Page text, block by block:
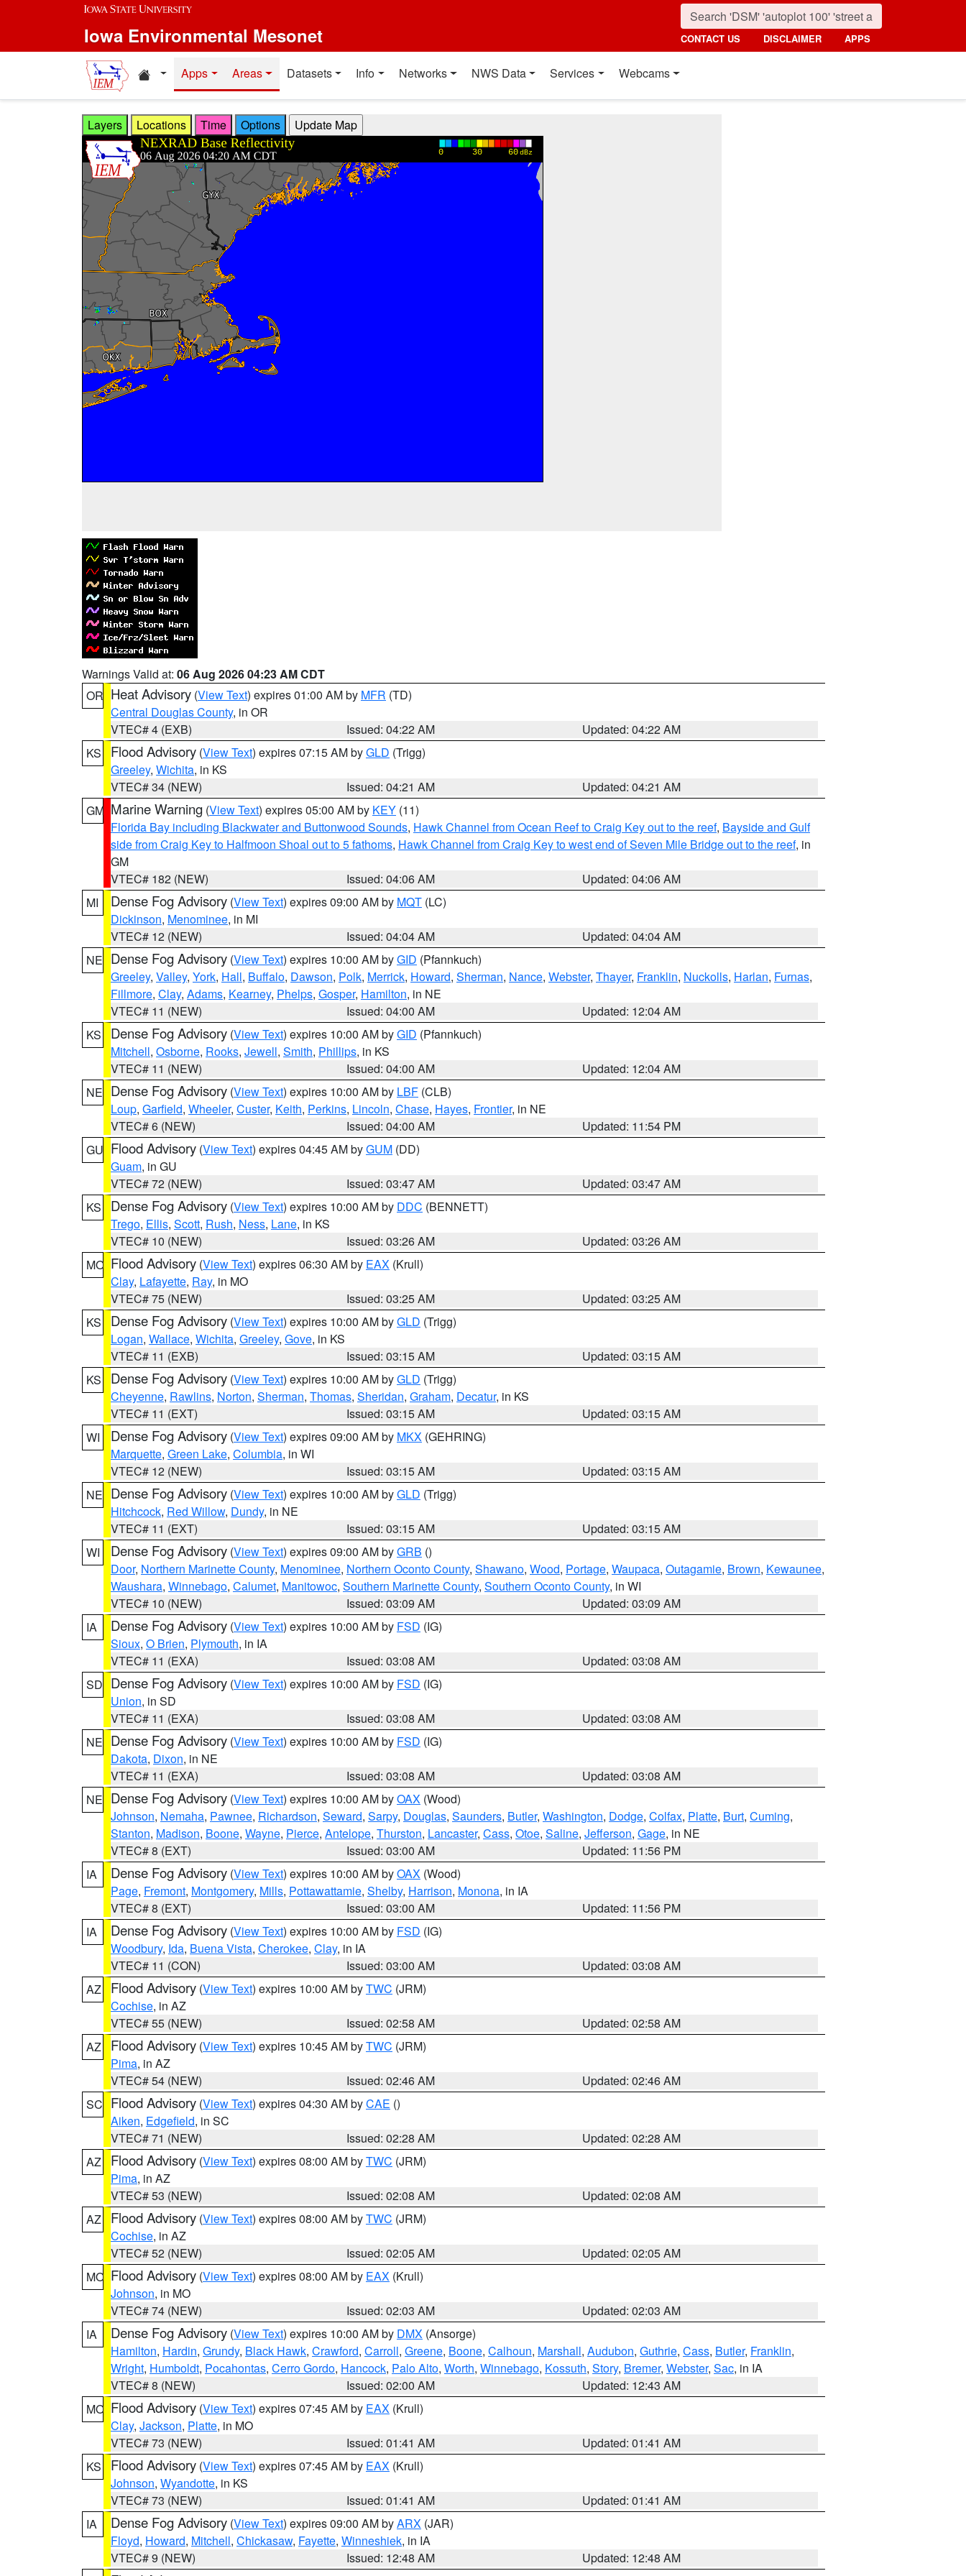
Skip to main content
Iowa Environmental Mesonet CONTACT US DISCLAIMER APPS
Home resources
Apps Areas Datasets Info Networks NWS Data Services Webcams
Layers Locations Time Options
Warnings Valid at: 06 Aug 2026 04:23 AM CDT
OR Heat Advisory (View Text) expires 01:00 AM by MFR (TD)
Central Douglas County, in OR
VTEC# 4 (EXB)
Issued: 04:22 AM
Updated: 04:22 AM
KS
Flood Advisory (View Text) expires 07:15 AM byGLD (Trigg)
Greeley, Wichita, in KS
VTEC# 34 (NEW)
Issued: 04:21 AM
Updated: 04:21 AM
GM Marine Warning (View Text) expires 05:00 AM by KEY (11)
Florida Bay including Blackwater and Buttonwood Sounds, Hawk Channel from Ocean Reef to Craig Key out to the reef, Bayside and Gulf
side from Craig Key to Halfmoon Shoal out to 5 fathoms, Hawk Channel from Craig Key to west end of Seven Mile Bridge out to the reef, in
GM
VTEC# 182 (NEW)
Issued: 04:06 AM
Updated: 04:06 AM
MI
Dense Fog Advisory (View Text) expires 09:00 AM by MQT (LC)
Dickinson, Menominee, in MI
VTEC# 12 (NEW)
Issued: 04:04 AM
Updated: 04:04 AM
NE Dense Fog Advisory (View Text) expires 10:00 AM byGID (Pfannkuch)
Greeley, Valley, York, Hall, Buffalo, Dawson, Polk, Merrick, Howard, Sherman, Nance, Webster, Thayer, Franklin, Nuckolls, Harlan, Furnas,
Fillmore, Clay, Adams, Kearney, Phelps, Gosper, Hamilton, in NE
VTEC# 11 (NEW)
Issued: 04:00 AM
Updated: 12:04 AM
KS
Dense Fog Advisory (View Text) expires 10:00 AM byGID (Pfannkuch)
Mitchell, Osborne, Rooks, Jewell, Smith, Phillips, in KS
VTEC# 11 (NEW)
Issued: 04:00 AM
Updated: 12:04 AM
NE Dense Fog Advisory (View Text) expires 10:00 AM by LBF (CLB)
Loup, Garfield, Wheeler, Custer, Keith, Perkins, Lincoln, Chase, Hayes, Frontier, in NE
VTEC# 6 (NEW)
Issued: 04:00 AM
Updated: 11:54 PM
GU Flood Advisory (View Text) expires 04:45 AM byGUM (DD)
Guam, in GU
VTEC# 72 (NEW)
Issued: 03:47 AM
Updated: 03:47 AM
KS
Dense Fog Advisory (View Text) expires 10:00 AM by DDC (BENNETT)
Trego, Ellis, Scott, Rush, Ness, Lane, in KS
VTEC# 10 (NEW)
Issued: 03:26 AM
Updated: 03:26 AM
MO Flood Advisory (View Text) expires 06:30 AM by EAX (Krull)
Clay, Lafayette, Ray, in MO
VTEC# 75 (NEW)
Issued: 03:25 AM
Updated: 03:25 AM
KS
Dense Fog Advisory (View Text) expires 10:00 AM byGLD (Trigg)
Logan, Wallace, Wichita, Greeley, Gove, in KS
VTEC# 11 (EXB)
Issued: 03:15 AM
Updated: 03:15 AM
KS
Dense Fog Advisory (View Text) expires 10:00 AM byGLD (Trigg)
Cheyenne, Rawlins, Norton, Sherman, Thomas, Sheridan, Graham, Decatur, in KS
VTEC# 11 (EXT)
Issued: 03:15 AM
Updated: 03:15 AM
WI
Dense Fog Advisory (View Text) expires 09:00 AM by MKX (GEHRING)
Marquette, Green Lake, Columbia, in WI
VTEC# 12 (NEW)
Issued: 03:15 AM
Updated: 03:15 AM
NE Dense Fog Advisory (View Text) expires 10:00 AM byGLD (Trigg)
Hitchcock, Red Willow, Dundy, in NE
VTEC# 11 (EXT)
Issued: 03:15 AM
Updated: 03:15 AM
WI
Dense Fog Advisory (View Text) expires 09:00 AM byGRB ()
Door, Northern Marinette County, Menominee, Northern Oconto County, Shawano, Wood, Portage, Waupaca, Outagamie, Brown, Kewaunee,
Waushara, Winnebago, Calumet, Manitowoc, Southern Marinette County, Southern Oconto County, in WI
VTEC# 10 (NEW)
Issued: 03:09 AM
Updated: 03:09 AM
IA
Dense Fog Advisory (View Text) expires 10:00 AM by FSD (IG)
Sioux, O Brien, Plymouth, in IA
VTEC# 11 (EXA)
Issued: 03:08 AM
Updated: 03:08 AM
SD Dense Fog Advisory (View Text) expires 10:00 AM by FSD (IG)
Union, in SD
VTEC# 11 (EXA)
Issued: 03:08 AM
Updated: 03:08 AM
NE Dense Fog Advisory (View Text) expires 10:00 AM by FSD (IG)
Dakota, Dixon, in NE
VTEC# 11 (EXA)
Issued: 03:08 AM
Updated: 03:08 AM
NE Dense Fog Advisory (View Text) expires 10:00 AM byOAX (Wood)
Johnson, Nemaha, Pawnee, Richardson, Seward, Sarpy, Douglas, Saunders, Butler, Washington, Dodge, Colfax, Platte, Burt, Cuming,
Stanton, Madison, Boone, Wayne, Pierce, Antelope, Thurston, Lancaster, Cass, Otoe, Saline, Jefferson, Gage, in NE
VTEC# 8 (EXT)
Issued: 03:00 AM
Updated: 11:56 PM
IA
Dense Fog Advisory (View Text) expires 10:00 AM byOAX (Wood)
Page, Fremont, Montgomery, Mills, Pottawattamie, Shelby, Harrison, Monona, in IA
VTEC# 8 (EXT)
Issued: 03:00 AM
Updated: 11:56 PM
IA
Dense Fog Advisory (View Text) expires 10:00 AM by FSD (IG)
Woodbury, Ida, Buena Vista, Cherokee, Clay, in IA
VTEC# 11 (CON)
Issued: 03:00 AM
Updated: 03:08 AM
AZ
Flood Advisory (View Text) expires 10:00 AM byTWC (JRM)
Cochise, in AZ
VTEC# 55 (NEW)
Issued: 02:58 AM
Updated: 02:58 AM
AZ
Flood Advisory (View Text) expires 10:45 AM byTWC (JRM)
Pima, in AZ
VTEC# 54 (NEW)
Issued: 02:46 AM
Updated: 02:46 AM
SC Flood Advisory (View Text) expires 04:30 AM byCAE ()
Aiken, Edgefield, in SC
VTEC# 71 (NEW)
Issued: 02:28 AM
Updated: 02:28 AM
AZ
Flood Advisory (View Text) expires 08:00 AM byTWC (JRM)
Pima, in AZ
VTEC# 53 (NEW)
Issued: 02:08 AM
Updated: 02:08 AM
AZ
Flood Advisory (View Text) expires 08:00 AM byTWC (JRM)
Cochise, in AZ
VTEC# 52 (NEW)
Issued: 02:05 AM
Updated: 02:05 AM
MO Flood Advisory (View Text) expires 08:00 AM by EAX (Krull)
Johnson, in MO
VTEC# 74 (NEW)
Issued: 02:03 AM
Updated: 02:03 AM
IA
Dense Fog Advisory (View Text) expires 10:00 AM by DMX (Ansorge)
Hamilton, Hardin, Grundy, Black Hawk, Crawford, Carroll, Greene, Boone, Calhoun, Marshall, Audubon, Guthrie, Cass, Butler, Franklin,
Wright, Humboldt, Pocahontas, Cerro Gordo, Hancock, Palo Alto, Worth, Winnebago, Kossuth, Story, Bremer, Webster, Sac, in IA
VTEC# 8 (NEW)
Issued: 02:00 AM
Updated: 12:43 AM
MO Flood Advisory (View Text) expires 07:45 AM by EAX (Krull)
Clay, Jackson, Platte, in MO
VTEC# 73 (NEW)
Issued: 01:41 AM
Updated: 01:41 AM
KS
Flood Advisory (View Text) expires 07:45 AM by EAX (Krull)
Johnson, Wyandotte, in KS
VTEC# 73 (NEW)
Issued: 01:41 AM
Updated: 01:41 AM
IA
Dense Fog Advisory (View Text) expires 09:00 AM byARX (JAR)
Floyd, Howard, Mitchell, Chickasaw, Fayette, Winneshiek, in IA
VTEC# 9 (NEW)
Issued: 12:48 AM
Updated: 12:48 AM